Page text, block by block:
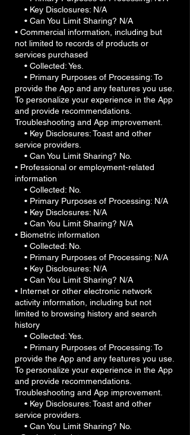
• Key Disclosures: N/A
• Can You Limit Sharing? N/A
• Commercial information, including but
not limited to records of products or
services purchased
• Collected: Yes.
• Primary Purposes of Processing: To
provide the App and any features you use.
To personalize your experience in the App
and provide recommendations.
Troubleshooting and App improvement.
• Key Disclosures: Toast and other
service providers.
• Can You Limit Sharing? No.
• Professional or employment-related
information
• Collected: No.
• Primary Purposes of Processing: N/A
• Key Disclosures: N/A
• Can You Limit Sharing? N/A
• Biometric information
• Collected: No.
• Primary Purposes of Processing: N/A
• Key Disclosures: N/A
• Can You Limit Sharing? N/A
• Internet or other electronic network
activity information, including but not
limited to browsing history and search
history
• Collected: Yes.
• Primary Purposes of Processing: To
provide the App and any features you use.
To personalize your experience in the App
and provide recommendations.
Troubleshooting and App improvement.
• Key Disclosures: Toast and other
service providers.
• Can You Limit Sharing? No.